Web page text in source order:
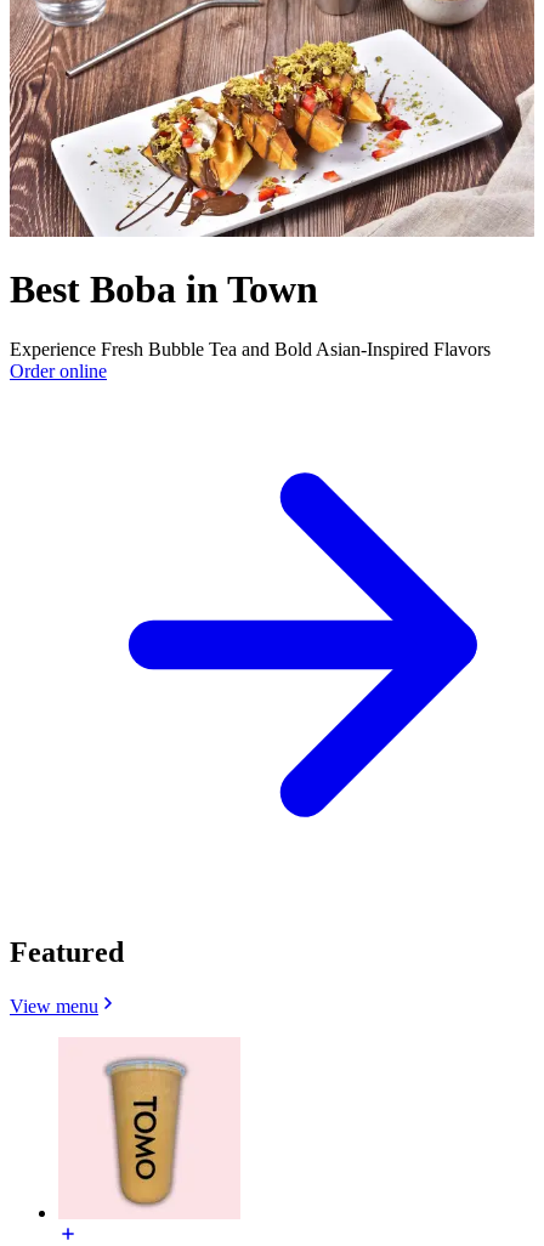
Best Boba in Town
Experience Fresh Bubble Tea and Bold Asian-Inspired Flavors
Order online
Featured
View menu